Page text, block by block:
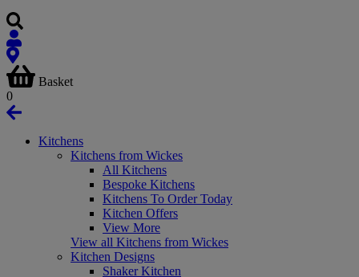
Basket
0
Kitchens
Kitchens from Wickes
All Kitchens
Bespoke Kitchens
Kitchens To Order Today
Kitchen Offers
View More
View all Kitchens from Wickes
Kitchen Designs
Shaker Kitchen